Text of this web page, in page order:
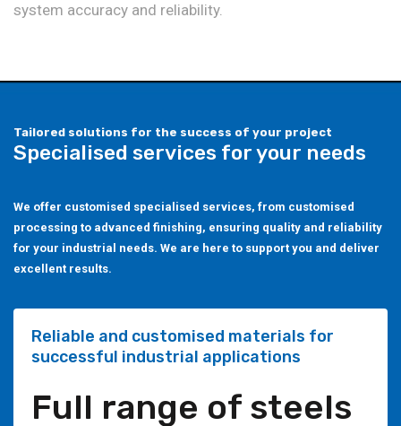
system accuracy and reliability.
Tailored solutions for the success of your project
Specialised services for your needs
We offer customised specialised services, from customised
processing to advanced finishing, ensuring quality and reliability
for your industrial needs. We are here to support you and deliver
excellent results.
Reliable and customised materials for
successful industrial applications
Full range of steels